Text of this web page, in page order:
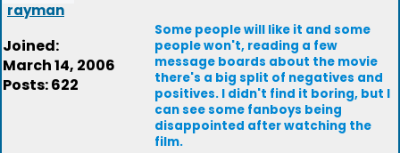
rayman
Joined:
March 14, 2006
Posts: 622
Some people will like it and some
people won't, reading a few
message boards about the movie
there's a big split of negatives and
positives. I didn't find it boring, but I
can see some fanboys being
disappointed after watching the
film.